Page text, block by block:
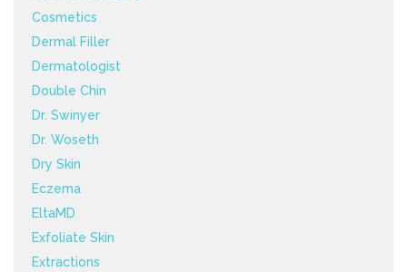
Cosmetics
Dermal Filler
Dermatologist
Double Chin
Dr. Swinyer
Dr. Woseth
Dry Skin
Eczema
EltaMD
Exfoliate Skin
Extractions